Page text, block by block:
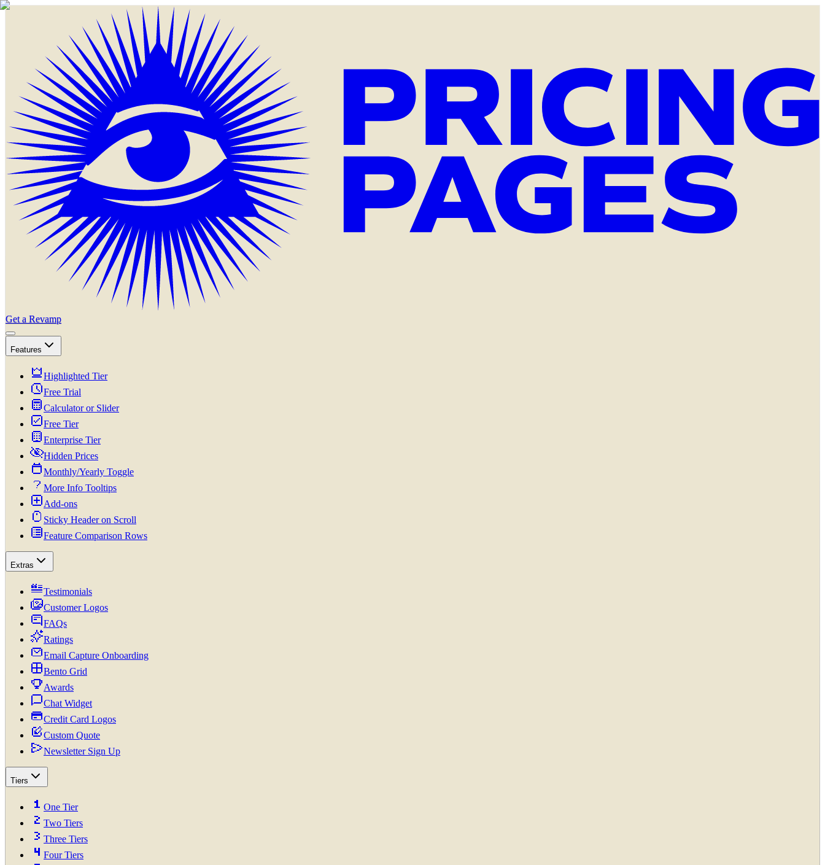
Get a Revamp
Features
Highlighted Tier
Free Trial
Calculator or Slider
Free Tier
Enterprise Tier
Hidden Prices
Monthly/Yearly Toggle
More Info Tooltips
Add-ons
Sticky Header on Scroll
Feature Comparison Rows
Extras
Testimonials
Customer Logos
FAQs
Ratings
Email Capture Onboarding
Bento Grid
Awards
Chat Widget
Credit Card Logos
Custom Quote
Newsletter Sign Up
Tiers
One Tier
Two Tiers
Three Tiers
Four Tiers